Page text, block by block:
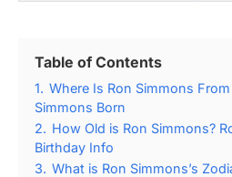
Table of Contents
1. Where Is Ron Simmons
Simmons Born
2. How Old is Ron Simmons?
Birthday Info
3. What is Ron Simmons’s